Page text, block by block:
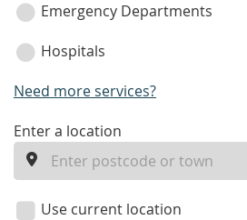
Emergency Departments
Hospitals
Need more services?
enter
location
Enter a location
Use current location